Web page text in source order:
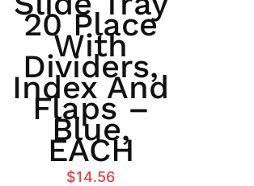
20 Place
With
Dividers,
Index And
Flaps –
Blue,
EACH
$14.56